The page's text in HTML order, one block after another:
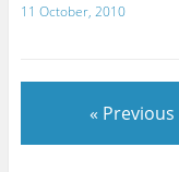
11 October, 2010
« Previous